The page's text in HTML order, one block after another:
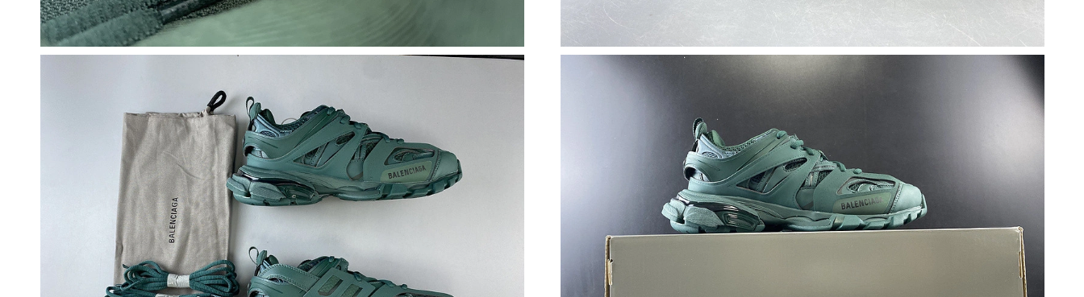
Just Sold: Kyle from London on Jul 18, 2026 at 10:19 PM.
Just Sold: Milo from Dallas on Jul 02, 2026 at 10:52 PM.
Just Sold: Jack from Nashville on May 10, 2026 at 3:42 PM.
Just Sold: Ursula from Detroit on May 30, 2026 at 1:05 PM.
Just Sold: Olivia from San Jose on May 31, 2026 at 11:57 PM.
Just Sold: Helen from Kansas City on Jun 04, 2026 at 7:50 PM.